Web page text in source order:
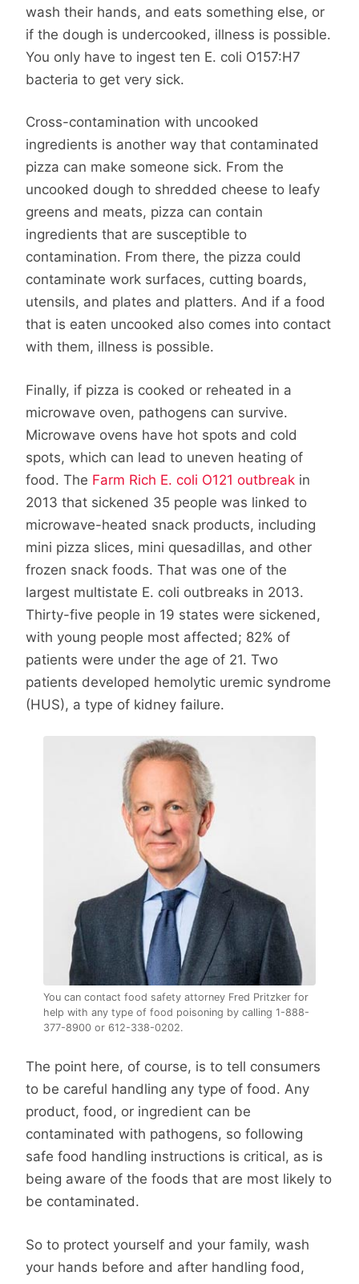
wash their hands, and eats something else, or
if the dough is undercooked, illness is possible.
You only have to ingest ten E. coli O157:H7
bacteria to get very sick.
Cross-contamination with uncooked
ingredients is another way that contaminated
pizza can make someone sick. From the
uncooked dough to shredded cheese to leafy
greens and meats, pizza can contain
ingredients that are susceptible to
contamination. From there, the pizza could
contaminate work surfaces, cutting boards,
utensils, and plates and platters. And if a food
that is eaten uncooked also comes into contact
with them, illness is possible.
Finally, if pizza is cooked or reheated in a
microwave oven, pathogens can survive.
Microwave ovens have hot spots and cold
spots, which can lead to uneven heating of
food. The Farm Rich E. coli O121 outbreak in
2013 that sickened 35 people was linked to
microwave-heated snack products, including
mini pizza slices, mini quesadillas, and other
frozen snack foods. That was one of the
largest multistate E. coli outbreaks in 2013.
Thirty-five people in 19 states were sickened,
with young people most affected; 82% of
patients were under the age of 21. Two
patients developed hemolytic uremic syndrome
(HUS), a type of kidney failure.
You can contact food safety attorney Fred Pritzker for
help with any type of food poisoning by calling 1-888-
377-8900 or 612-338-0202.
The point here, of course, is to tell consumers
to be careful handling any type of food. Any
product, food, or ingredient can be
contaminated with pathogens, so following
safe food handling instructions is critical, as is
being aware of the foods that are most likely to
be contaminated.
So to protect yourself and your family, wash
your hands before and after handling food,